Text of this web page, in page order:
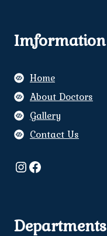
Imformation
Home
About Doctors
Gallery
Contact Us
Instagram
Facebook
Departments